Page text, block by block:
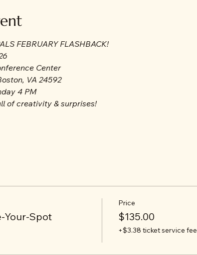
FEBRUARY FLASHBACK!
Center
VA 24592
4 PM
of creativity & surprises!
Your-Spot
Price
$135.00
+$3.38 ticket service fee